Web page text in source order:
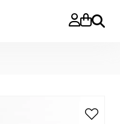
Search